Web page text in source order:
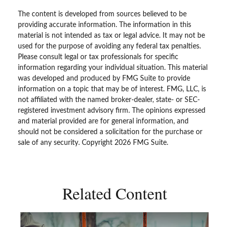
The content is developed from sources believed to be
providing accurate information. The information in this
material is not intended as tax or legal advice. It may not be
used for the purpose of avoiding any federal tax penalties.
Please consult legal or tax professionals for specific
information regarding your individual situation. This material
was developed and produced by FMG Suite to provide
information on a topic that may be of interest. FMG, LLC, is
not affiliated with the named broker-dealer, state- or SEC-
registered investment advisory firm. The opinions expressed
and material provided are for general information, and
should not be considered a solicitation for the purchase or
sale of any security. Copyright 2026 FMG Suite.
Related Content